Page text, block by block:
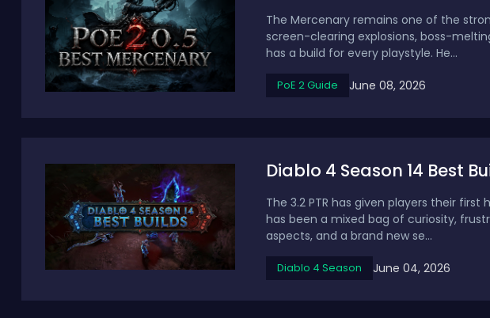
The Mercenary remains one of the
screen-clearing explosions, boss-
has a build for every playstyle. He...
PoE 2 Guide June 08, 2026
Diablo 4 Season 14 Best
The 3.2 PTR has given players their
has been a mixed bag of curiosity,
aspects, and a brand new se...
Diablo 4 Season June 04, 2026